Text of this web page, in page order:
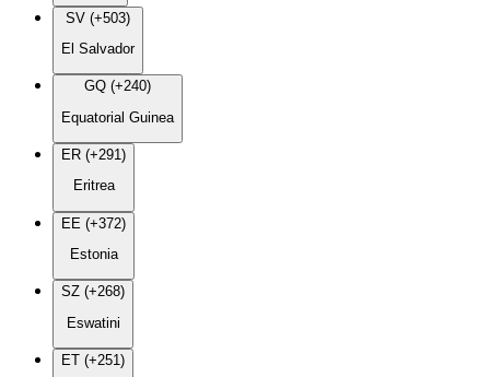
SV (+503)
El Salvador
GQ (+240)
Equatorial Guinea
ER (+291)
Eritrea
EE (+372)
Estonia
SZ (+268)
Eswatini
ET (+251)